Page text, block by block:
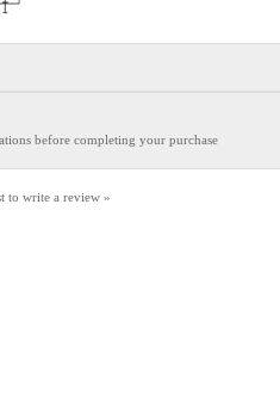
before completing your purchase
to write a review »